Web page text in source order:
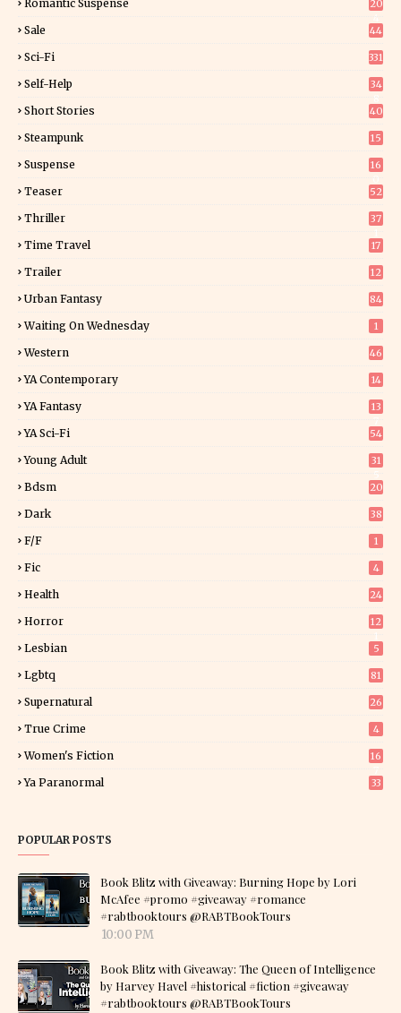
Romantic Suspense
20
Sale 44
Sci-Fi 331
Self-Help
34
Short Stories 40
Steampunk 15
Suspense
16
Teaser 52
Thriller
37
Time Travel 17
Trailer 12
Urban Fantasy 84
Waiting On Wednesday 1
Western 46
YA Contemporary 14
YA Fantasy
13
YA Sci-Fi 54
Young Adult
31
Bdsm 20
Dark 38
F/f 1
Fic 4
Health 24
Horror
12
Lesbian 5
Lgbtq 81
Supernatural 26
True Crime 4
Women's Fiction
16
Ya Paranormal 33
POPULAR POSTS
Book Blitz with Giveaway: Burning Hope by Lori
McAfee #promo #giveaway #romance
#rabtbooktours @RABTBookTours
10:00 PM
Book Blitz with Giveaway: The Queen of Intelligence
by Harvey Havel #historical #fiction #giveaway
#rabtbooktours @RABTBookTours